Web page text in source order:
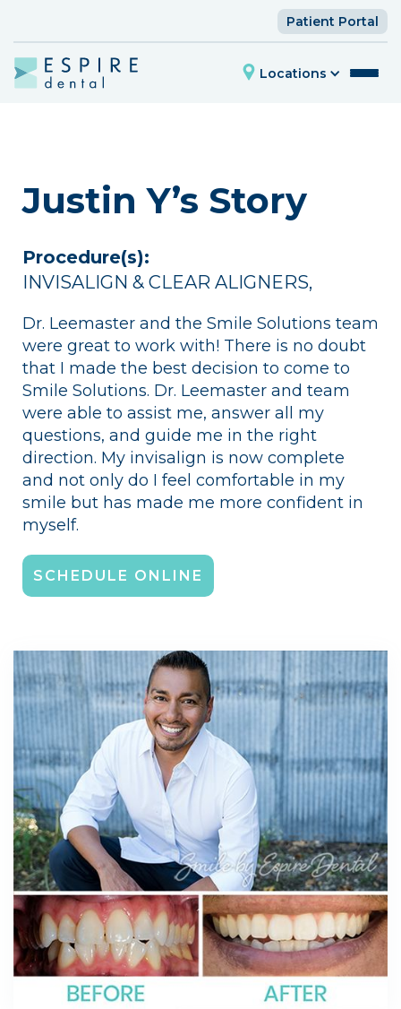
Patient Portal
Locations
Justin Y’s Story
Procedure(s):
INVISALIGN & CLEAR ALIGNERS,
Dr. Leemaster and the Smile Solutions team
were great to work with! There is no doubt
that I made the best decision to come to
Smile Solutions. Dr. Leemaster and team
were able to assist me, answer all my
questions, and guide me in the right
direction. My invisalign is now complete
and not only do I feel comfortable in my
smile but has made me more confident in
myself.
SCHEDULE ONLINE